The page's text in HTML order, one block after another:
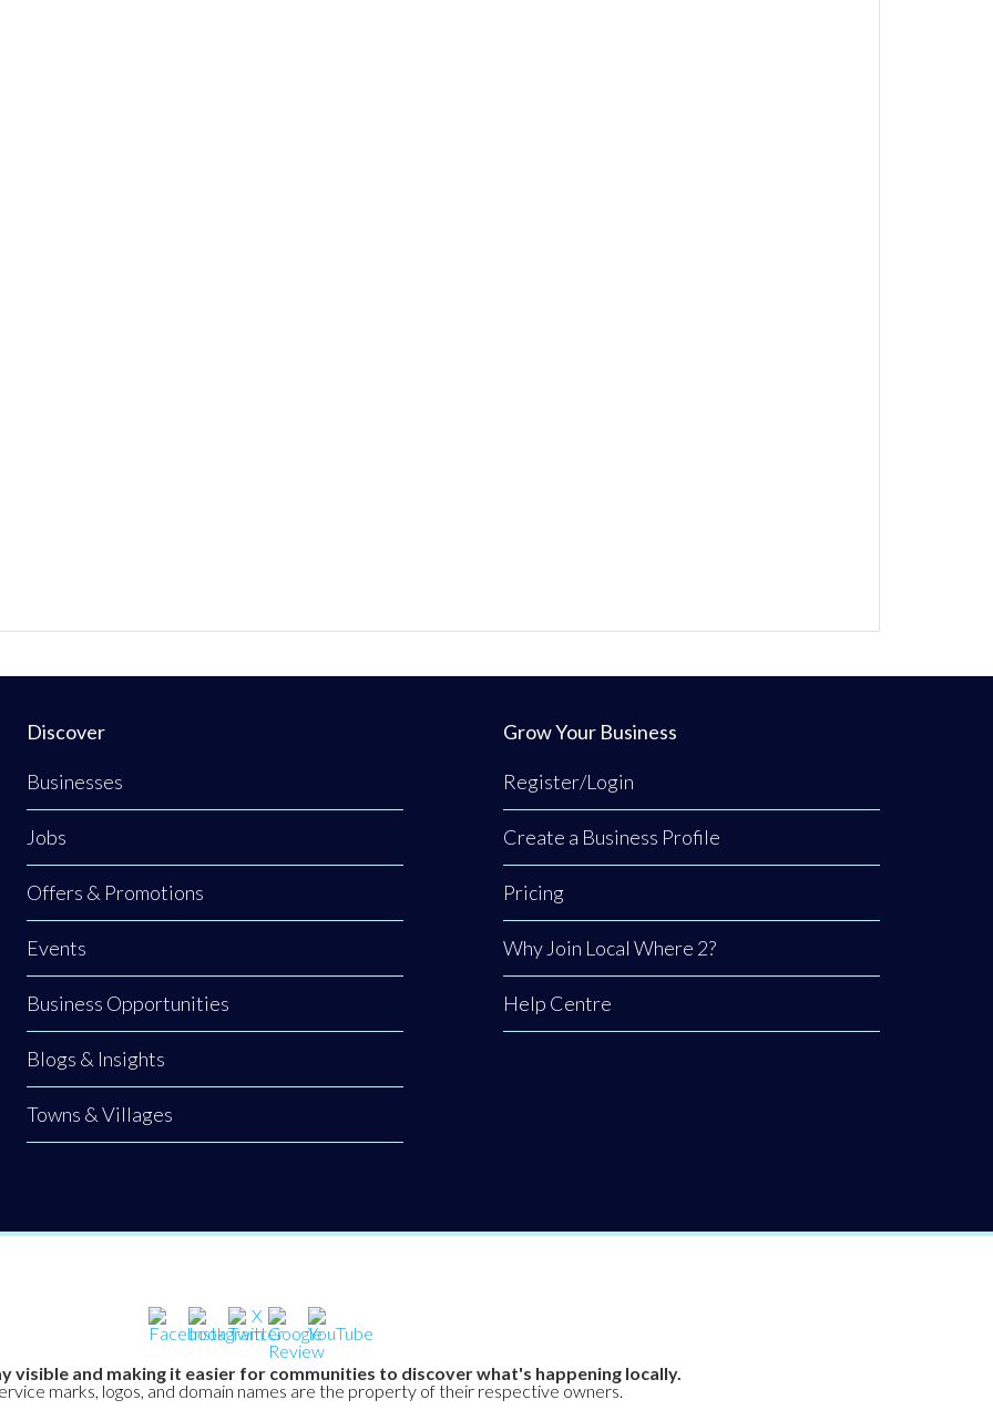
Discover
Businesses
Jobs
Offers & Promotions
Events
Business Opportunities
Blogs & Insights
Towns & Villages
Grow Your Business
Register/Login
Create a Business Profile
Pricing
Why Join Local Where 2?
Help Centre
visible and making it easier for communities to discover what's happening locally.
marks, logos, and domain names are the property of their respective owners.